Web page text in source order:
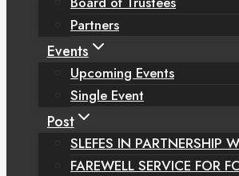
Partners
Events
Upcoming Events
Single Event
Post
SLEFES IN PARTNERSHIP
FAREWELL SERVICE FOR